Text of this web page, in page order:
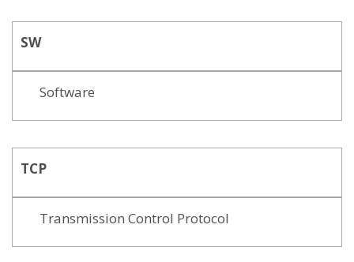
SW
Software
TCP
Transmission Control Protocol